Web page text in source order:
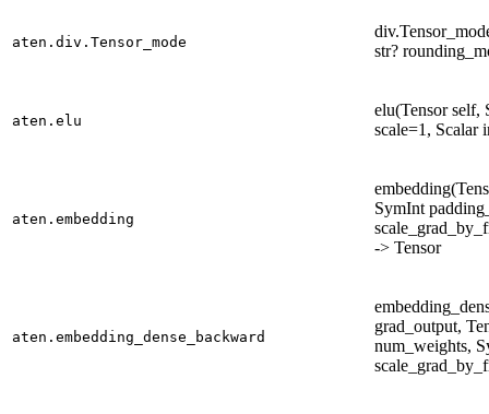
aten.div.Tensor_mode
str?
aten.elu
elu(Tensor self,
scale=1, Scalar
aten.embedding
SymInt
-> Tensor
aten.embedding_dense_backward
grad_output,
num_weights,